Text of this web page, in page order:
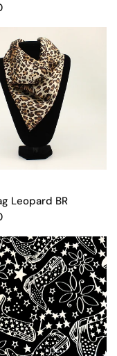
Leopard BR